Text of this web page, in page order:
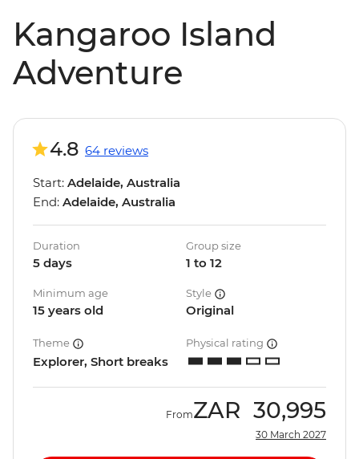
Kangaroo Island
Adventure
4.8 64 reviews
Start: Adelaide, Australia
End: Adelaide, Australia
Duration
5 days
Group size
1 to 12
Minimum age
15 years old
Style
Original
Theme
Explorer, Short breaks
Physical rating
FromZAR 30,995
30 March 2027